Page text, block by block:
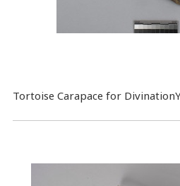
Tortoise Carapace for